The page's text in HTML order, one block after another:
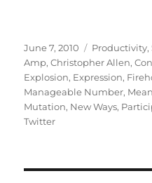
Posted
on
June 7, 2010 Categories
Productivity,
Amp,Christopher Allen,
Explosion, Expression,
Manageable Number,
Mutation, New Ways,
Twitter